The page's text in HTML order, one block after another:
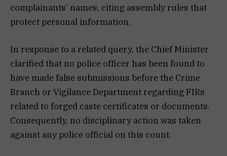
complainants’ names, citing assembly rules that
protect personal information.
In response to a related query, the Chief Minister
clarified that no police officer has been found to
have made false submissions before the Crime
Branch or Vigilance Department regarding FIRs
related to forged caste certificates or documents.
Consequently, no disciplinary action was taken
against any police official on this count.